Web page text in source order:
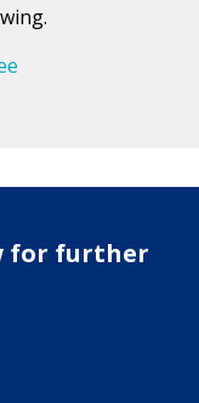
for further